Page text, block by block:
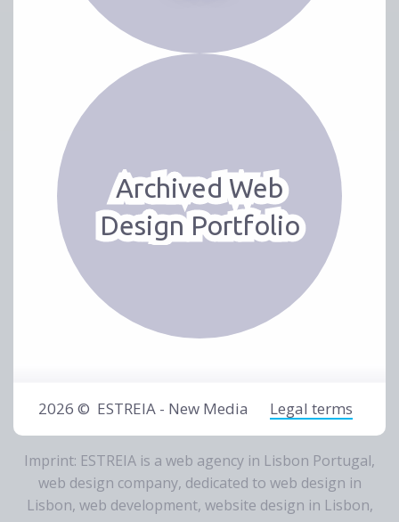
Archived Web
Design Portfolio
2026 © ESTREIA - New Media Legal terms
Imprint: ESTREIA is a web agency in Lisbon Portugal,
web design company, dedicated to web design in
Lisbon, web development, website design in Lisbon,